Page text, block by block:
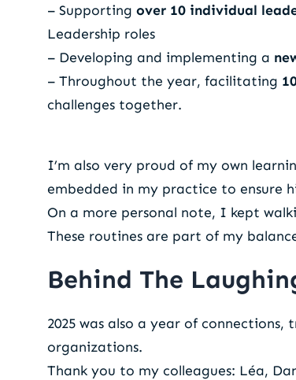
– Supporting over 10 individual
Leadership roles
– Developing and implementing a
– Throughout the year, facilitating
challenges together.
I’m also very proud of my own
embedded in my practice to ensure
On a more personal note, I kept
These routines are part of my
Behind The
2025 was also a year of
organizations.
Thank you to my colleagues: Léa,